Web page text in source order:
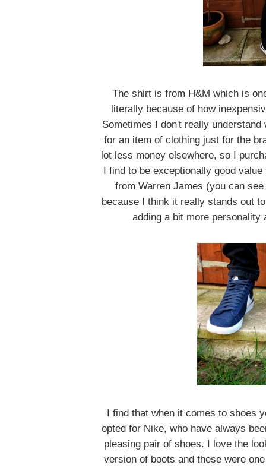
The shirt is from H&M which is
literally because of how
Sometimes I don't really
for an item of clothing just for the
lot less money elsewhere, so I
I find to be exceptionally good
from Warren James (you can
because I think it really stands out
adding a bit more personality
I find that when it comes to shoes
opted for Nike, who have always
pleasing pair of shoes. I love the
version of boots and these were